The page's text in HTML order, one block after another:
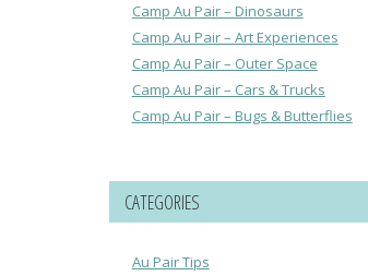
Camp Au Pair – Dinosaurs
Camp Au Pair – Art Experiences
Camp Au Pair – Outer Space
Camp Au Pair – Cars & Trucks
Camp Au Pair – Bugs & Butterflies
CATEGORIES
Au Pair Tips